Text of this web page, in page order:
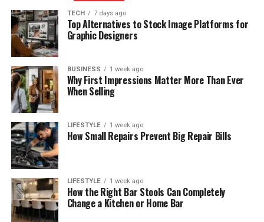
TECH 7 days ago
Top Alternatives to Stock Image Platforms for
Graphic Designers
BUSINESS 1 week ago
Why First Impressions Matter More Than Ever
When Selling
LIFESTYLE 1 week ago
How Small Repairs Prevent Big Repair Bills
LIFESTYLE 1 week ago
How the Right Bar Stools Can Completely
Change a Kitchen or Home Bar